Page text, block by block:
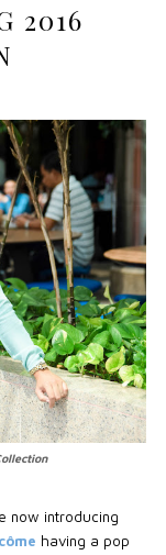
2016
now introducing
having a pop